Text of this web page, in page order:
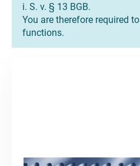
i. S. v. § 13 BGB.
You are therefore required to
functions.